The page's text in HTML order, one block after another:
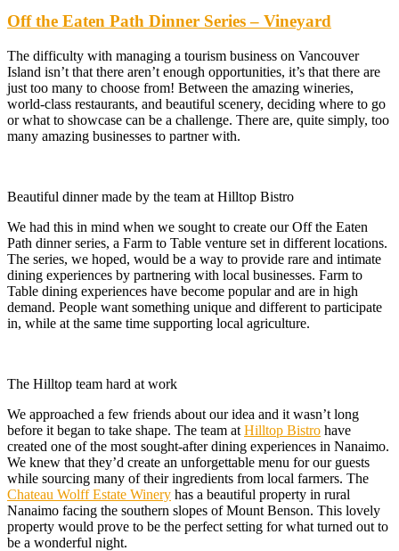
Off the Eaten Path Dinner Series – Vineyard
The difficulty with managing a tourism business on Vancouver
Island isn’t that there aren’t enough opportunities, it’s that there are
just too many to choose from! Between the amazing wineries,
world-class restaurants, and beautiful scenery, deciding where to go
or what to showcase can be a challenge. There are, quite simply, too
many amazing businesses to partner with.
Beautiful dinner made by the team at Hilltop Bistro
We had this in mind when we sought to create our Off the Eaten
Path dinner series, a Farm to Table venture set in different locations.
The series, we hoped, would be a way to provide rare and intimate
dining experiences by partnering with local businesses. Farm to
Table dining experiences have become popular and are in high
demand. People want something unique and different to participate
in, while at the same time supporting local agriculture.
The Hilltop team hard at work
We approached a few friends about our idea and it wasn’t long
before it began to take shape. The team at Hilltop Bistro have
created one of the most sought-after dining experiences in Nanaimo.
We knew that they’d create an unforgettable menu for our guests
while sourcing many of their ingredients from local farmers. The
Chateau Wolff Estate Winery has a beautiful property in rural
Nanaimo facing the southern slopes of Mount Benson. This lovely
property would prove to be the perfect setting for what turned out to
be a wonderful night.